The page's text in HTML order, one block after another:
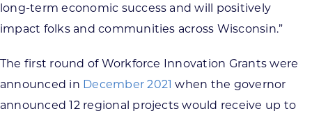
long-term economic success and will positively
impact folks and communities across Wisconsin.”
The first round of Workforce Innovation Grants were
announced in December 2021 when the governor
announced 12 regional projects would receive up to